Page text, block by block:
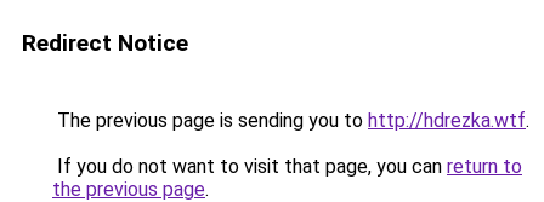
Redirect Notice
The previous page is sending you to http://hdrezka.wtf.
If you do not want to visit that page, you can return to
the previous page.